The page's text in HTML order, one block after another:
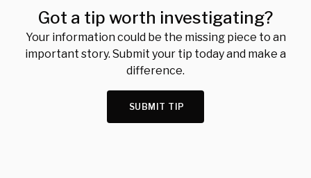
Got a tip worth investigating?
Your information could be the missing piece to an
important story. Submit your tip today and make a
difference.
SUBMIT TIP